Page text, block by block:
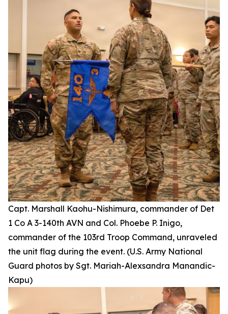
Capt. Marshall Kaohu-Nishimura, commander of Det
1 Co A 3-140th AVN and Col. Phoebe P. Inigo,
commander of the 103rd Troop Command, unraveled
the unit flag during the event. (U.S. Army National
Guard photos by Sgt. Mariah-Alexsandra Manandic-
Kapu)